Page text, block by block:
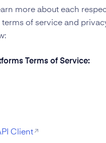
more about each
of service and
Terms of Service:
Client